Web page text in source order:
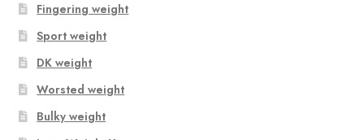
be
chosen
the
product
page
Fingering weight
Sport weight
DK weight
Worsted weight
Bulky weight